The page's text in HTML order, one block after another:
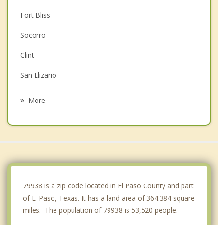
Fort Bliss
Socorro
Clint
San Elizario
More
79938 is a zip code located in El Paso County and part
of El Paso, Texas. It has a land area of 364.384 square
miles. The population of 79938 is 53,520 people.